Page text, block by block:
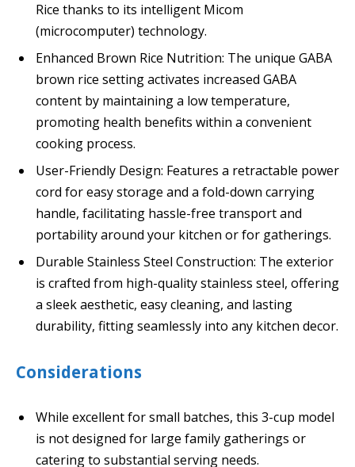
Rice thanks to its intelligent Micom
(microcomputer) technology.
Enhanced Brown Rice Nutrition: The unique GABA
brown rice setting activates increased GABA
content by maintaining a low temperature,
promoting health benefits within a convenient
cooking process.
User-Friendly Design: Features a retractable power
cord for easy storage and a fold-down carrying
handle, facilitating hassle-free transport and
portability around your kitchen or for gatherings.
Durable Stainless Steel Construction: The exterior
is crafted from high-quality stainless steel, offering
a sleek aesthetic, easy cleaning, and lasting
durability, fitting seamlessly into any kitchen decor.
Considerations
While excellent for small batches, this 3-cup model
is not designed for large family gatherings or
catering to substantial serving needs.